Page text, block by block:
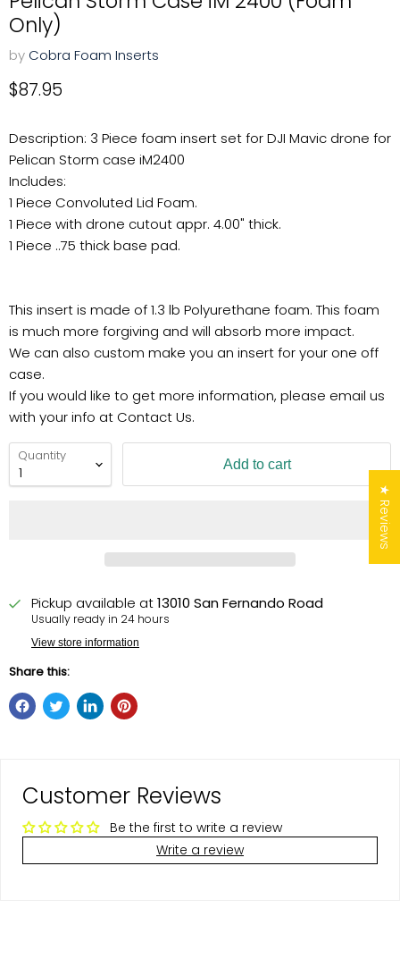
Only)
by Cobra Foam Inserts
Current price
$87.95
Description: 3 Piece foam insert set for DJI Mavic drone for
Pelican Storm case iM2400
Includes:
1 Piece Convoluted Lid Foam.
1 Piece with drone cutout appr. 4.00" thick.
1 Piece ..75 thick base pad.
This insert is made of 1.3 lb Polyurethane foam. This foam
is much more forgiving and will absorb more impact.
We can also custom make you an insert for your one off
case.
If you would like to get more information, please email us
with your info at Contact Us.
Quantity Add to cart
Pickup available at13010 San Fernando Road
Usually ready in 24 hours
View store information
Share this:
Customer Reviews
Be the first to write a review
Write a review
★ Reviews